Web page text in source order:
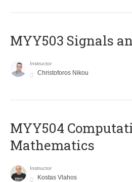
MYY503 Signals
Instructor
Christoforos Nikou
MYY504
Mathematics
Instructor
Kostas Vlahos